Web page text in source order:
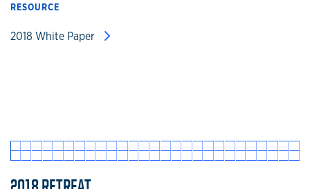
RESOURCE
2018 White Paper